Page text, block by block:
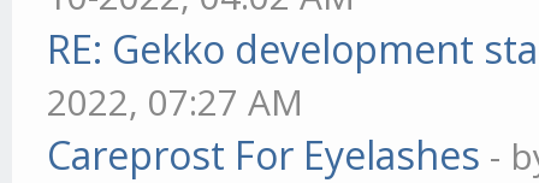
RE: Gekko development
2022, 07:27 AM
Careprost For Eyelashes -